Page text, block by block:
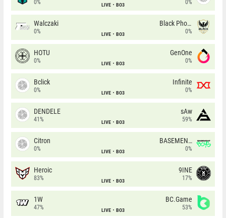
0% LIVE BO3 0%
Walczaki
0% LIVE BO3
Black Phoenix
0%
HOTU
0% LIVE BO3
GenOne
0%
Bclick
0% LIVE BO3
Infinite
0%
DENDELE
41% LIVE BO3
sAw
59%
Citron
0% LIVE BO3
BASEMENT BOYS
0%
Heroic
83% LIVE BO3
9INE
17%
1W
47% LIVE BO3
BC.Game
53%